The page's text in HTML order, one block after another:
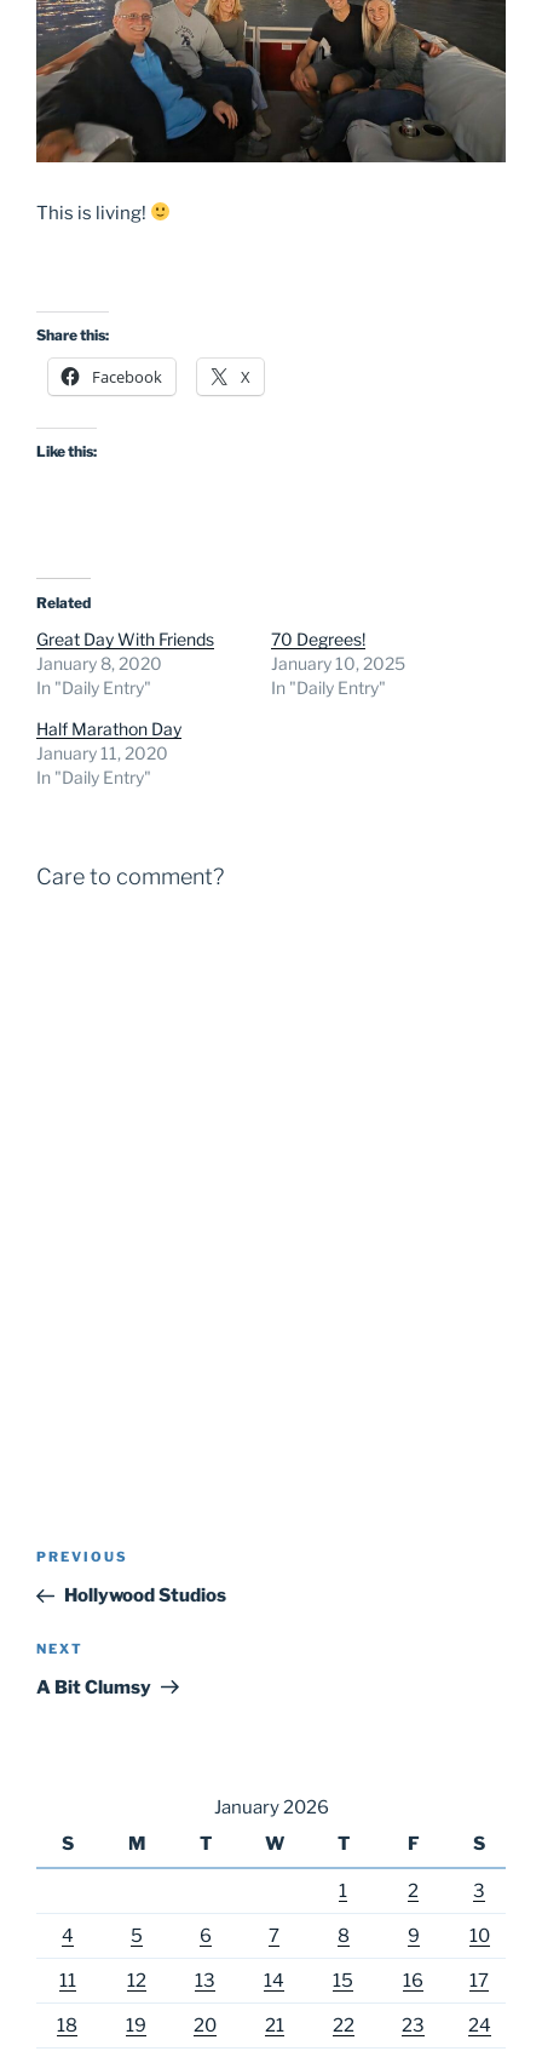
This is living!
Share this:
Facebook X
Like this:
Related
Great Day With Friends
January 8, 2020
In "Daily Entry"
70 Degrees!
January 10, 2025
In "Daily Entry"
Half Marathon Day
January 11, 2020
In "Daily Entry"
Care to comment?
Post
Previous
Post
PREVIOUS
Hollywood Studios
Next
Post
NEXT
A Bit Clumsy
January 2026
S
M T W T F S
1 2 3
4 5 6 7 8 9 10
11 12 13 14 15 16 17
18 19 20 21 22 23 24